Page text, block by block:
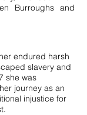
Burroughs and
endured harsh
slavery and
she was
journey as an
injustice for